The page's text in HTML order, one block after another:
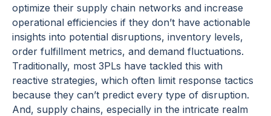
optimize their supply chain networks and increase
operational efficiencies if they don’t have actionable
insights into potential disruptions, inventory levels,
order fulfillment metrics, and demand fluctuations.
Traditionally, most 3PLs have tackled this with
reactive strategies, which often limit response tactics
because they can’t predict every type of disruption.
And, supply chains, especially in the intricate realm